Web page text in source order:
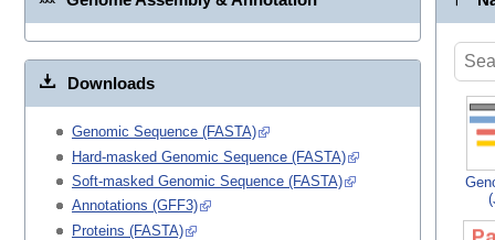
Downloads
Genomic Sequence (FASTA)
Hard-masked Genomic Sequence (FASTA)
Soft-masked Genomic Sequence (FASTA)
Annotations (GFF3)
Proteins (FASTA)